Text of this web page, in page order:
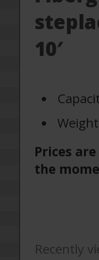
10′
Prices
the
Recently